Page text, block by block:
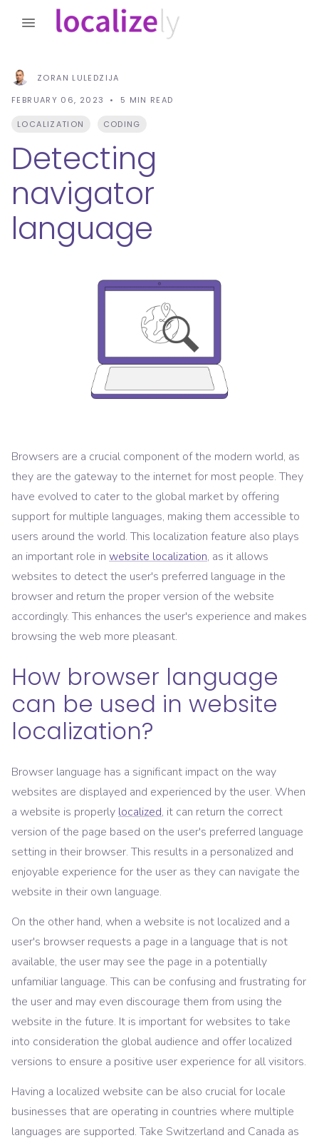
ZORAN LULEDZIJA
FEBRUARY 06, 2023
5 MIN READ
LOCALIZATION CODING
Detecting
navigator
language
Browsers are a crucial component of the modern world, as
they are the gateway to the internet for most people. They
have evolved to cater to the global market by offering
support for multiple languages, making them accessible to
users around the world. This localization feature also plays
an important role in website localization, as it allows
websites to detect the user's preferred language in the
browser and return the proper version of the website
accordingly. This enhances the user's experience and makes
browsing the web more pleasant.
How browser language
can be used in website
localization?
Browser language has a significant impact on the way
websites are displayed and experienced by the user. When
a website is properly localized, it can return the correct
version of the page based on the user's preferred language
setting in their browser. This results in a personalized and
enjoyable experience for the user as they can navigate the
website in their own language.
On the other hand, when a website is not localized and a
user's browser requests a page in a language that is not
available, the user may see the page in a potentially
unfamiliar language. This can be confusing and frustrating for
the user and may even discourage them from using the
website in the future. It is important for websites to take
into consideration the global audience and offer localized
versions to ensure a positive user experience for all visitors.
Having a localized website can be also crucial for locale
businesses that are operating in countries where multiple
languages are supported. Take Switzerland and Canada as